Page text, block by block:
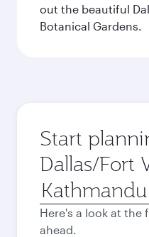
out the beautiful
Botanical Gardens.
Start
Dallas/Fort
Origin
city
Here's a look at
ahead.